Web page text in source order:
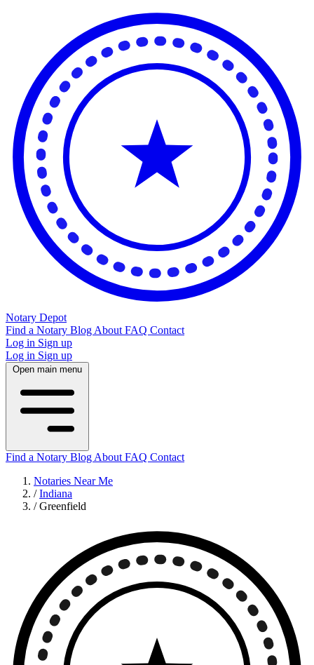
Notary Depot
Find a Notary Blog About FAQ Contact
Log in Sign up
Log in Sign up
Open main menu
Find a Notary Blog About FAQ Contact
Notaries Near Me
/ Indiana
/ Greenfield